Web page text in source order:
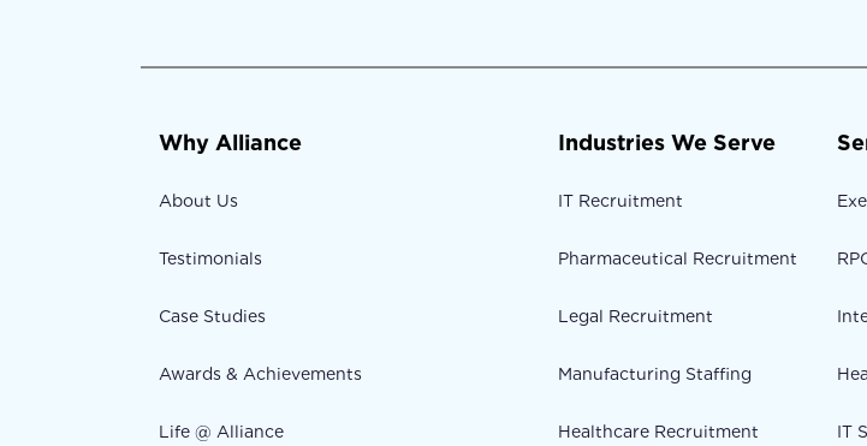
Why Alliance
About Us
Testimonials
Case Studies
Awards & Achievements
Life @ Alliance
Industries We Serve
IT Recruitment
Pharmaceutical Recruitment
Legal Recruitment
Manufacturing Staffing
Healthcare Recruitment IT